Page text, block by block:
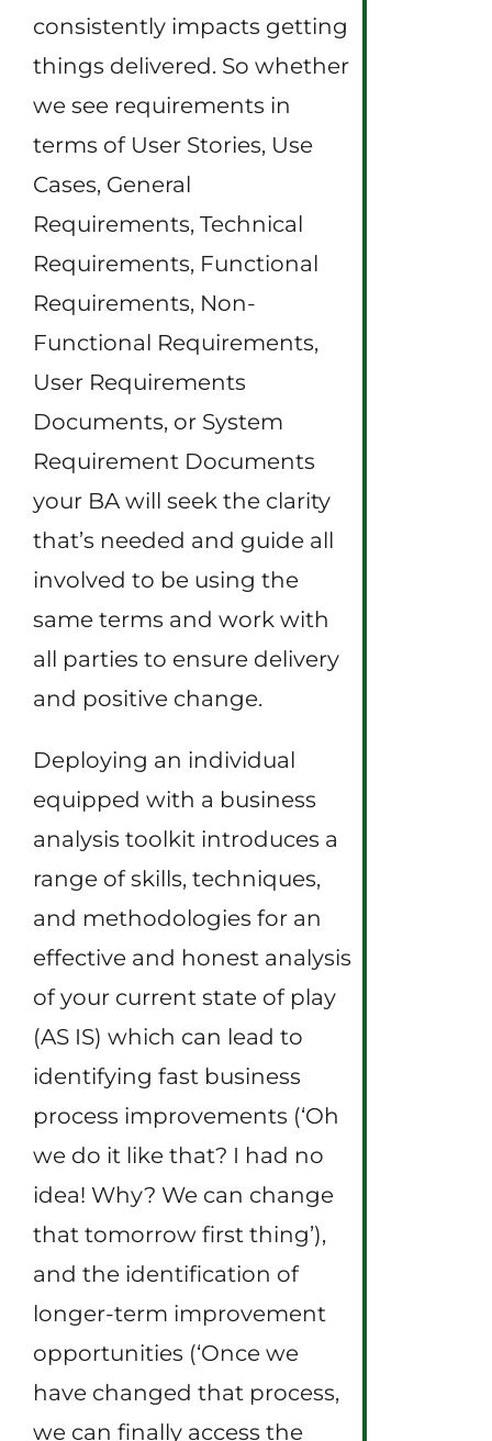
consistently impacts getting
things delivered. So whether
we see requirements in
terms of User Stories, Use
Cases, General
Requirements, Technical
Requirements, Functional
Requirements, Non-
Functional Requirements,
User Requirements
Documents, or System
Requirement Documents
your BA will seek the clarity
that’s needed and guide all
involved to be using the
same terms and work with
all parties to ensure delivery
and positive change.
Deploying an individual
equipped with a business
analysis toolkit introduces a
range of skills, techniques,
and methodologies for an
effective and honest analysis
of your current state of play
(AS IS) which can lead to
identifying fast business
process improvements (‘Oh
we do it like that? I had no
idea! Why? We can change
that tomorrow first thing’),
and the identification of
longer-term improvement
opportunities (‘Once we
have changed that process,
we can finally access the